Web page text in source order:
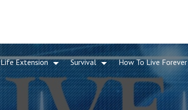
Life Extension Survival How To Live Forever